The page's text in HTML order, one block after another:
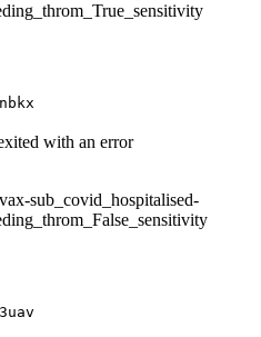
with an error
sub_covid_hospitalised-